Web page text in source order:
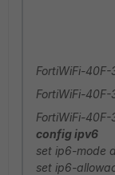
FortiWiFi-
FortiWiFi-
FortiWiFi-
config ipv6
set ip6-mode
set ip6-